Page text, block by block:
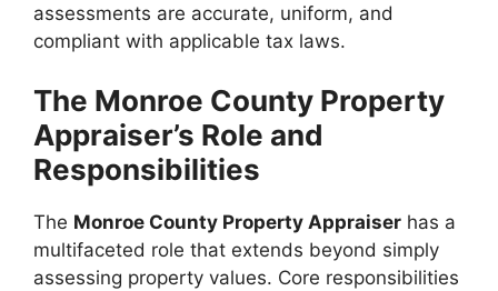
assessments are accurate, uniform, and
compliant with applicable tax laws.
The Monroe County Property
Appraiser’s Role and
Responsibilities
The Monroe County Property Appraiser has a
multifaceted role that extends beyond simply
assessing property values. Core responsibilities